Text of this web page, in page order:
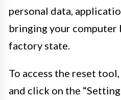
personal data,
bringing your
factory state.
To access the reset
and click on the